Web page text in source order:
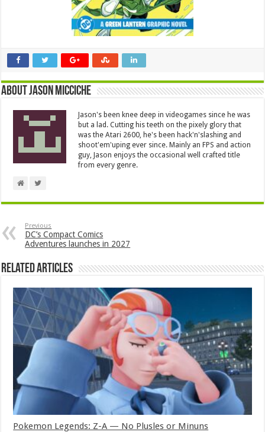
About Jason Micciche
Jason's been knee deep in videogames since he was
but a lad. Cutting his teeth on the pixely glory that
was the Atari 2600, he's been hack'n'slashing and
shoot'em'uping ever since. Mainly an FPS and action
guy, Jason enjoys the occasional well crafted title
from every genre.
Previous
DC’s Compact Comics
Adventures launches in 2027
Related Articles
Pokemon Legends: Z-A — No Plusles or Minuns